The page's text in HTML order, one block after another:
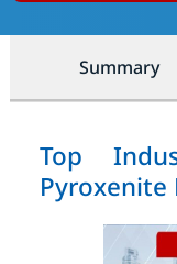
Summary
Top
Pyroxenite